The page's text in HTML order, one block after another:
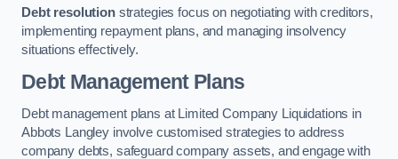
Debt resolutionstrategies focus on negotiating with creditors,
implementing repayment plans, and managing insolvency
situations effectively.
Debt Management Plans
Debt management plans at Limited Company Liquidations in
Abbots Langley involve customised strategies to address
company debts, safeguard company assets, and engage with